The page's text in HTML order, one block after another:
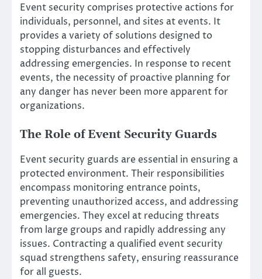
Event security comprises protective actions for
individuals, personnel, and sites at events. It
provides a variety of solutions designed to
stopping disturbances and effectively
addressing emergencies. In response to recent
events, the necessity of proactive planning for
any danger has never been more apparent for
organizations.
The Role of Event Security Guards
Event security guards are essential in ensuring a
protected environment. Their responsibilities
encompass monitoring entrance points,
preventing unauthorized access, and addressing
emergencies. They excel at reducing threats
from large groups and rapidly addressing any
issues. Contracting a qualified event security
squad strengthens safety, ensuring reassurance
for all guests.